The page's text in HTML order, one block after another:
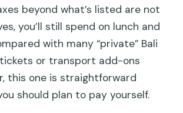
beyond what’s listed are not
you’ll still spend on lunch and
with many “private” Bali
or transport add-ons
this one is straightforward
should plan to pay yourself.